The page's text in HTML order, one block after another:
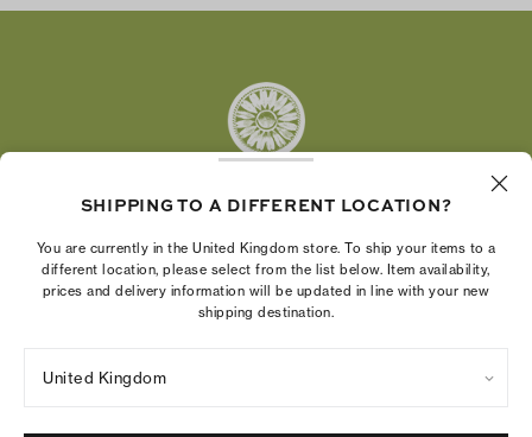
Twitter
LinkedIn
economic power by supporting entrepreneurs to
build businesses that last
Cookies Settings
Company Imprint Site Map
SHIPPING TO A DIFFERENT LOCATION?
You are currently in the United Kingdom store. To ship your items to a
different location, please select from the list below. Item availability,
prices and delivery information will be updated in line with your new
shipping destination.
United Kingdom